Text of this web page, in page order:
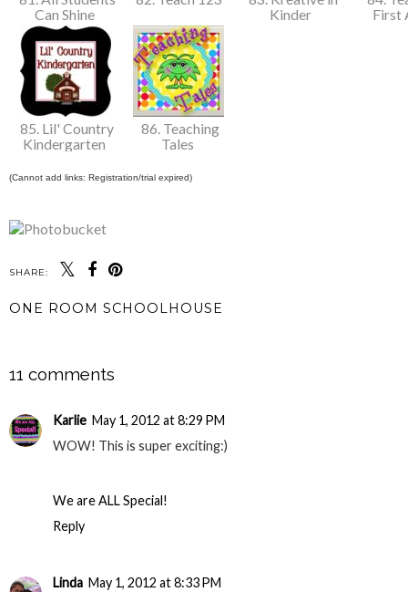
Can Shine
Kinder
First
85. Lil' Country
Kindergarten
86. Teaching
Tales
(Cannot add links: Registration/trial expired)
SHARE:
ONE ROOM SCHOOLHOUSE
11 comments
Karlie May 1, 2012 at 8:29 PM
WOW! This is super exciting:)
We are ALL Special!
Reply
Linda May 1, 2012 at 8:33 PM